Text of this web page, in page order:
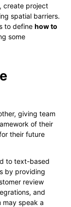
create project
spatial barriers.
to define how to
some
giving team
of their
their future
to text-based
by providing
review
and
may speak a